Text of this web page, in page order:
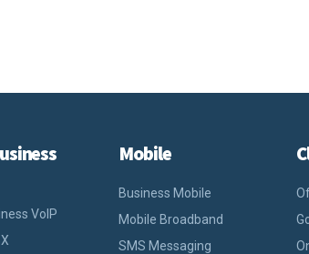
VoIP
Mobile
Business Mobile
Mobile Broadband
SMS Messaging